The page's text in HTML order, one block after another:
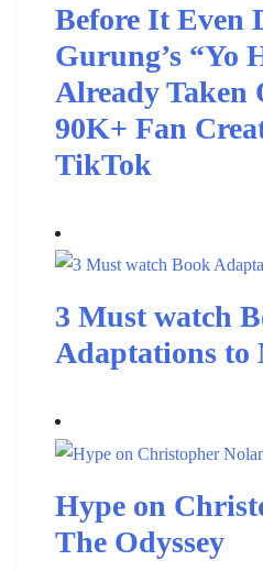
Before It Even
Gurung’s “Yo
Already Taken
90K+ Fan
TikTok
3 Must watch
Adaptations to
Hype on
The Odyssey